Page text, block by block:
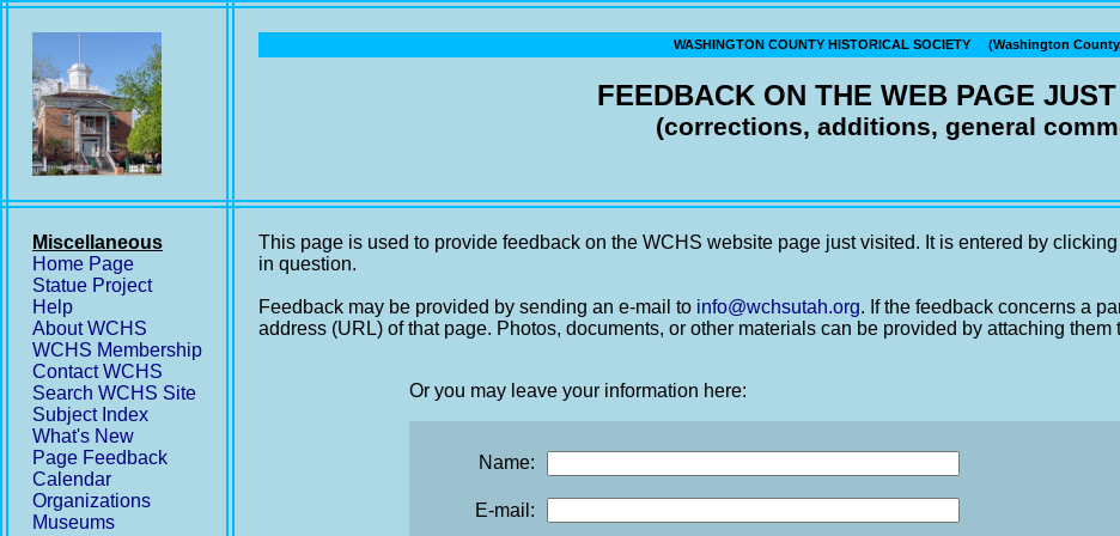
WASHINGTON COUNTY HISTORICAL SOCIETY (Washington
FEEDBACK ON THE WEB PAGE
(corrections, additions, general
Miscellaneous
Home Page
Statue Project
Help
About WCHS
WCHS Membership
Contact WCHS
Search WCHS Site
Subject Index
What's New
Page Feedback
Calendar
Organizations
Museums
This page is used to provide feedback on the WCHS website page just visited. It is entered by
in question.
Feedback may be provided by sending an e-mail to info@wchsutah.org. If the feedback concerns a
address (URL) of that page. Photos, documents, or other materials can be provided by attaching them
Or you may leave your information here:
Name:
E-mail: